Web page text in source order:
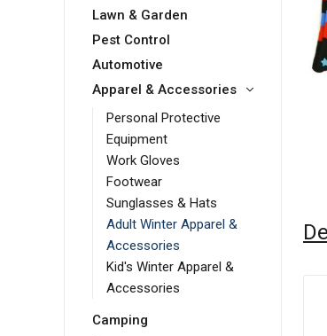
Lawn & Garden
Pest Control
Automotive
Apparel & Accessories
Personal Protective
Equipment
Work Gloves
Footwear
Sunglasses & Hats
Adult Winter Apparel &
Accessories
Kid's Winter Apparel &
Accessories
Camping